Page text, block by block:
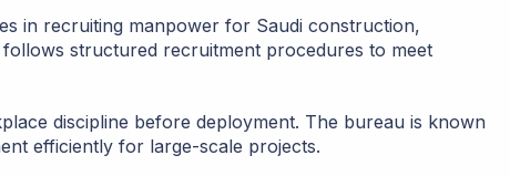
in recruiting manpower for Saudi construction,
structured recruitment procedures to meet
discipline before deployment. The bureau is known
efficiently for large-scale projects.